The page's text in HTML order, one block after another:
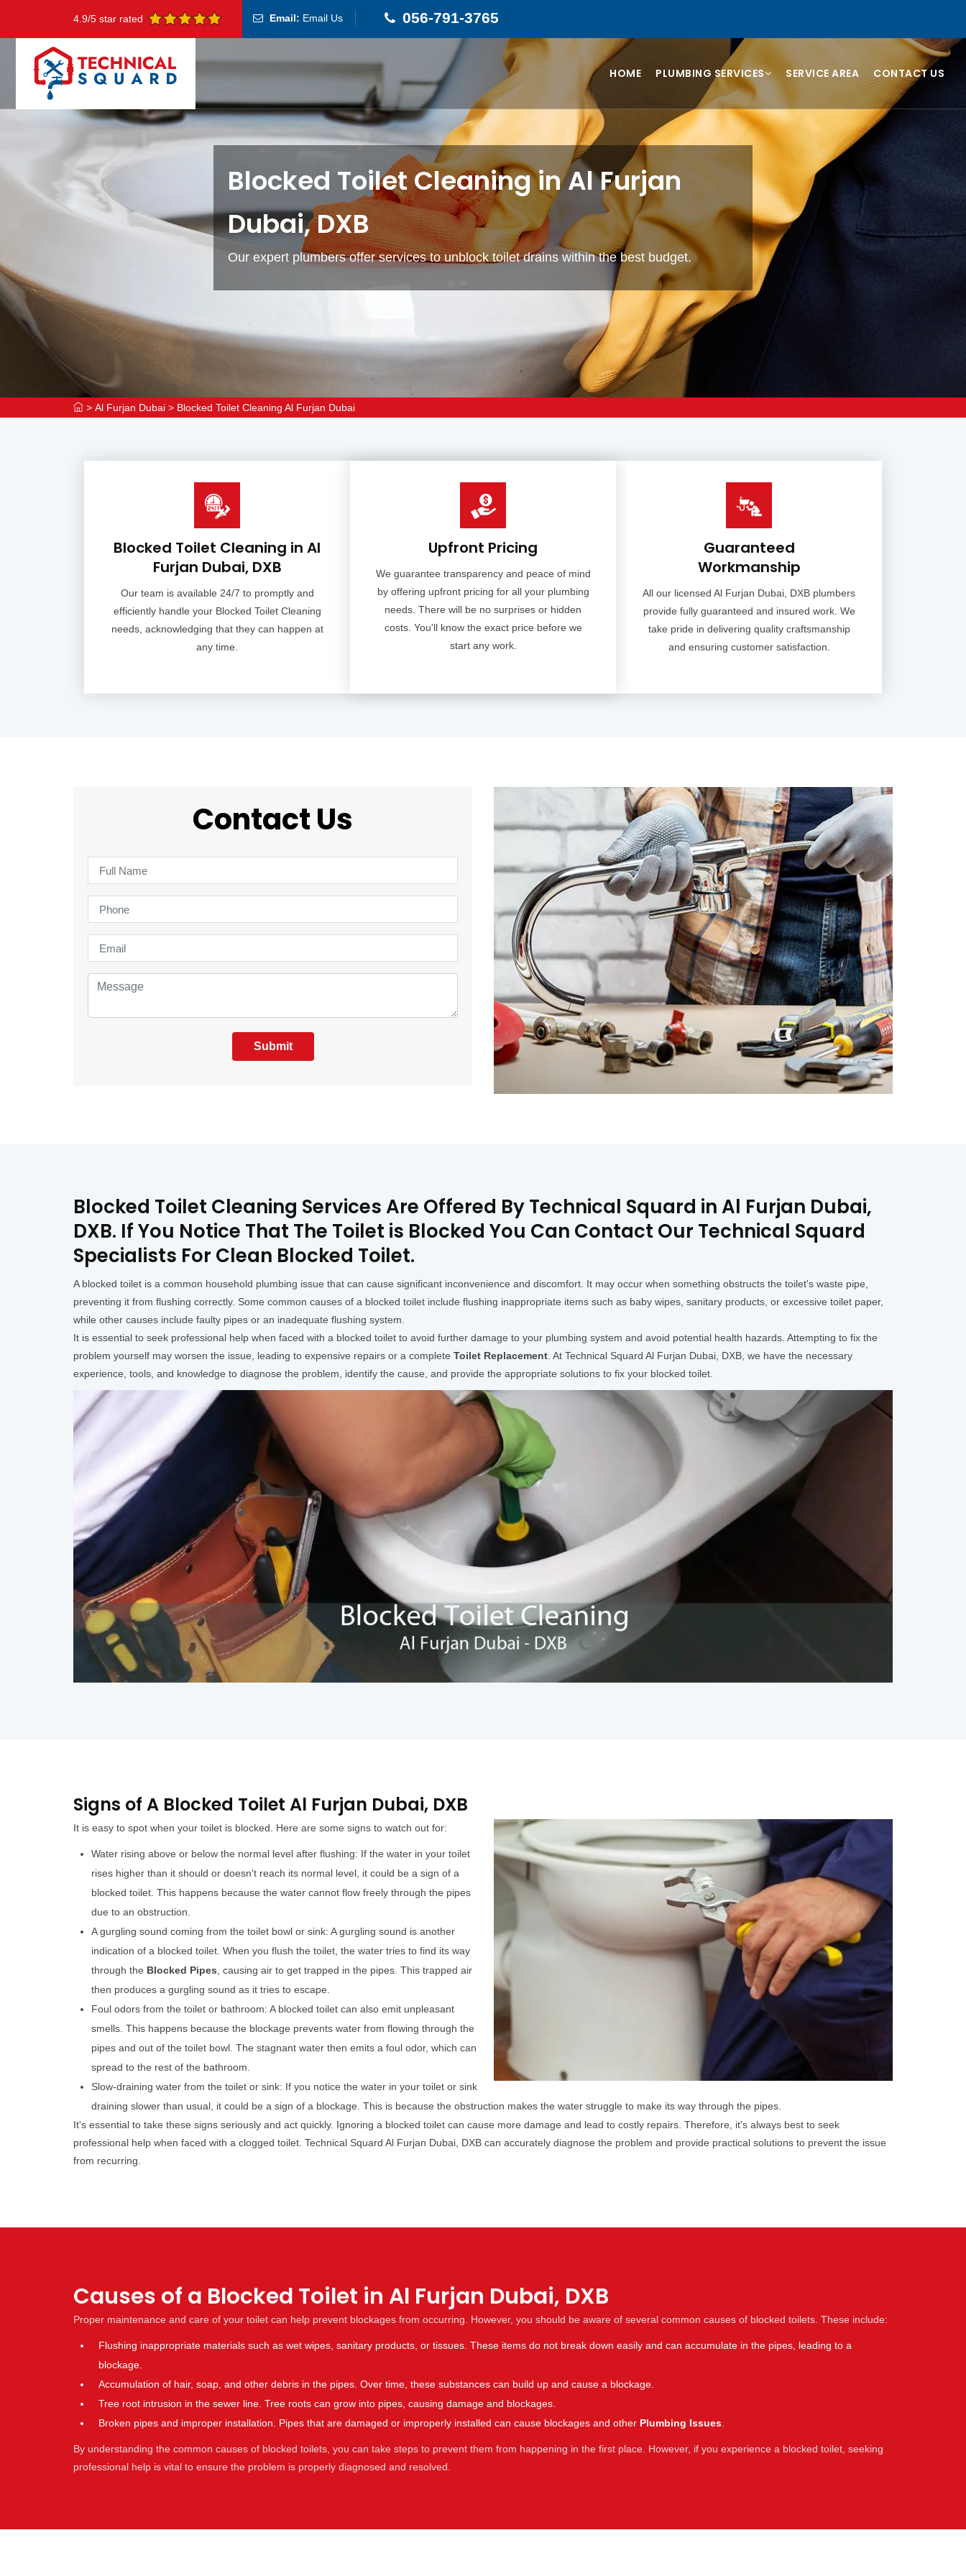
4.9/5 star rated Email: Email Us 056-791-3765
HOME PLUMBING SERVICES SERVICE AREA CONTACT US
Blocked Toilet Cleaning in Al Furjan
Dubai, DXB
Our expert plumbers offer services to unblock toilet drains within the best budget.
> Al Furjan Dubai > Blocked Toilet Cleaning Al Furjan Dubai
Blocked Toilet Cleaning in Al
Furjan Dubai, DXB
Our team is available 24/7 to promptly and
efficiently handle your Blocked Toilet Cleaning
needs, acknowledging that they can happen at
any time.
Upfront Pricing
We guarantee transparency and peace of mind
by offering upfront pricing for all your plumbing
needs. There will be no surprises or hidden
costs. You'll know the exact price before we
start any work.
Guaranteed
Workmanship
All our licensed Al Furjan Dubai, DXB plumbers
provide fully guaranteed and insured work. We
take pride in delivering quality craftsmanship
and ensuring customer satisfaction.
Contact Us
Submit
Blocked Toilet Cleaning Services Are Offered By Technical Squard in Al Furjan Dubai,
DXB. If You Notice That The Toilet is Blocked You Can Contact Our Technical Squard
Specialists For Clean Blocked Toilet.
A blocked toilet is a common household plumbing issue that can cause significant inconvenience and discomfort. It may occur when something obstructs the toilet's waste pipe,
preventing it from flushing correctly. Some common causes of a blocked toilet include flushing inappropriate items such as baby wipes, sanitary products, or excessive toilet paper,
while other causes include faulty pipes or an inadequate flushing system.
It is essential to seek professional help when faced with a blocked toilet to avoid further damage to your plumbing system and avoid potential health hazards. Attempting to fix the
problem yourself may worsen the issue, leading to expensive repairs or a complete Toilet Replacement. At Technical Squard Al Furjan Dubai, DXB, we have the necessary
experience, tools, and knowledge to diagnose the problem, identify the cause, and provide the appropriate solutions to fix your blocked toilet.
Signs of A Blocked Toilet Al Furjan Dubai, DXB
It is easy to spot when your toilet is blocked. Here are some signs to watch out for:
Water rising above or below the normal level after flushing: If the water in your toilet
rises higher than it should or doesn't reach its normal level, it could be a sign of a
blocked toilet. This happens because the water cannot flow freely through the pipes
due to an obstruction.
A gurgling sound coming from the toilet bowl or sink: A gurgling sound is another
indication of a blocked toilet. When you flush the toilet, the water tries to find its way
through the Blocked Pipes, causing air to get trapped in the pipes. This trapped air
then produces a gurgling sound as it tries to escape.
Foul odors from the toilet or bathroom: A blocked toilet can also emit unpleasant
smells. This happens because the blockage prevents water from flowing through the
pipes and out of the toilet bowl. The stagnant water then emits a foul odor, which can
spread to the rest of the bathroom.
Slow-draining water from the toilet or sink: If you notice the water in your toilet or sink
draining slower than usual, it could be a sign of a blockage. This is because the obstruction makes the water struggle to make its way through the pipes.
It's essential to take these signs seriously and act quickly. Ignoring a blocked toilet can cause more damage and lead to costly repairs. Therefore, it's always best to seek
professional help when faced with a clogged toilet. Technical Squard Al Furjan Dubai, DXB can accurately diagnose the problem and provide practical solutions to prevent the issue
from recurring.
Causes of a Blocked Toilet in Al Furjan Dubai, DXB
Proper maintenance and care of your toilet can help prevent blockages from occurring. However, you should be aware of several common causes of blocked toilets. These include:
Flushing inappropriate materials such as wet wipes, sanitary products, or tissues. These items do not break down easily and can accumulate in the pipes, leading to a
blockage.
Accumulation of hair, soap, and other debris in the pipes. Over time, these substances can build up and cause a blockage.
Tree root intrusion in the sewer line. Tree roots can grow into pipes, causing damage and blockages.
Broken pipes and improper installation. Pipes that are damaged or improperly installed can cause blockages and other Plumbing Issues.
By understanding the common causes of blocked toilets, you can take steps to prevent them from happening in the first place. However, if you experience a blocked toilet, seeking
professional help is vital to ensure the problem is properly diagnosed and resolved.